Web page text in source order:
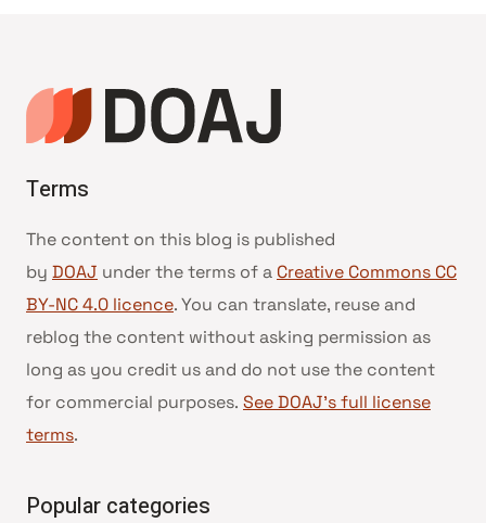
Terms
The content on this blog is published
by DOAJ under the terms of a Creative Commons CC
BY-NC 4.0 licence. You can translate, reuse and
reblog the content without asking permission as
long as you credit us and do not use the content
for commercial purposes. See DOAJ’s full license
terms.
Popular categories